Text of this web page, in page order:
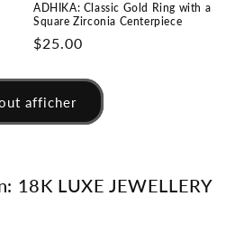
ADHIKA: Classic Gold Ring with a
Square Zirconia Centerpiece
Prix
$25.00
afficher
18K LUXE JEWELLERY